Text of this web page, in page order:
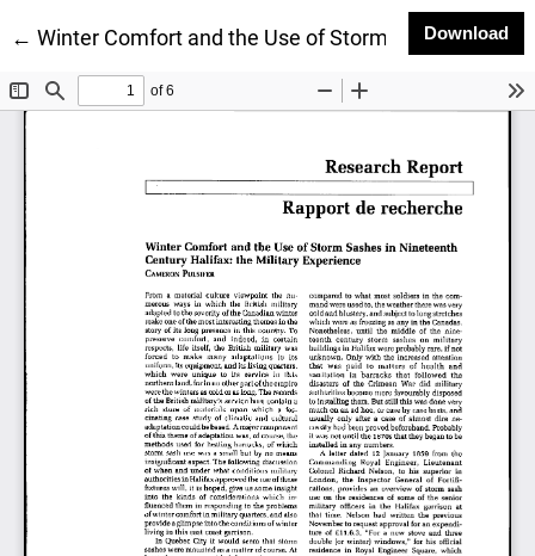
←Return to Article Details
Winter Comfort and the Use of Storm Sashes in
Download